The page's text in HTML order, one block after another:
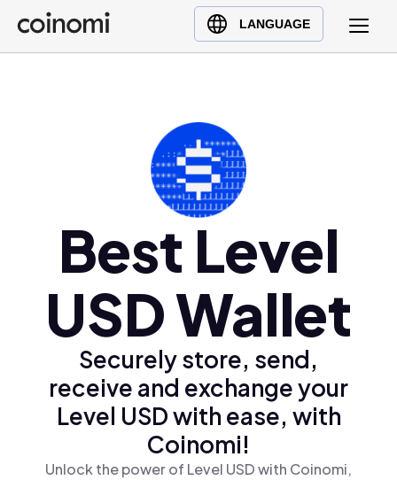
LANGUAGE
Buy Crypto
English (en)
Türkçe (tr)
Ελληνικά (el)
Best Level
USD Wallet
Securely store, send,
receive and exchange your
Level USD with ease, with
Coinomi!
Unlock the power of Level USD with Coinomi,